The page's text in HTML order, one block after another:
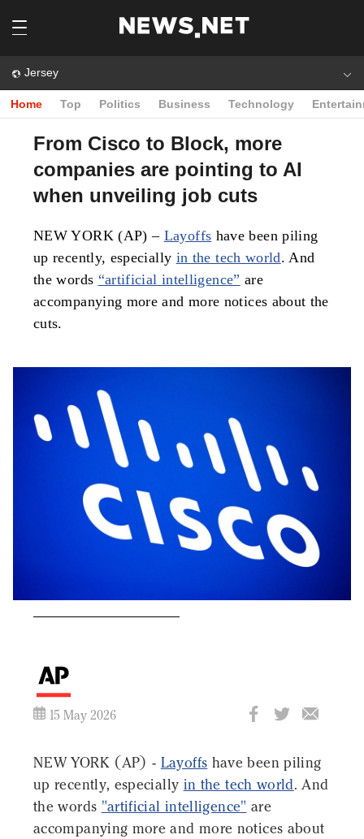
Jersey
Home Top Politics Business Technology
From Cisco to Block, more
companies are pointing to AI
when unveiling job cuts
NEW YORK (AP) – Layoffs have been piling
up recently, especially in the tech world. And
the words “artificial intelligence” are
accompanying more and more notices about the
cuts.
15 May 2026
NEW YORK (AP) - Layoffs have been piling
up recently, especially in the tech world. And
the words "artificial intelligence" are
accompanying more and more notices about